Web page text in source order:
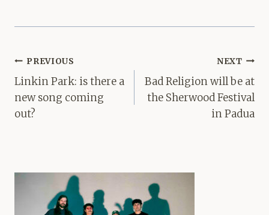
Post
navigation
PREVIOUS
Linkin Park: is there a
new song coming
out?
NEXT
Bad Religion will be at
the Sherwood Festival
in Padua